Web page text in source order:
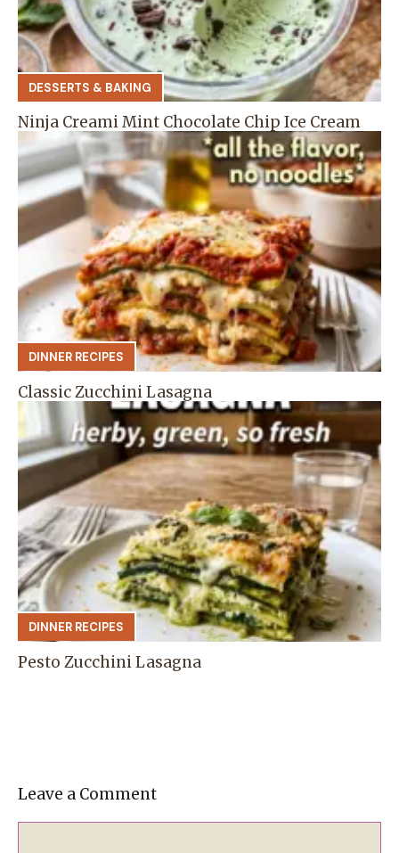
DESSERTS & BAKING
Ninja Creami Mint Chocolate Chip Ice Cream
DINNER RECIPES
Classic Zucchini Lasagna
DINNER RECIPES
Pesto Zucchini Lasagna
Leave a Comment